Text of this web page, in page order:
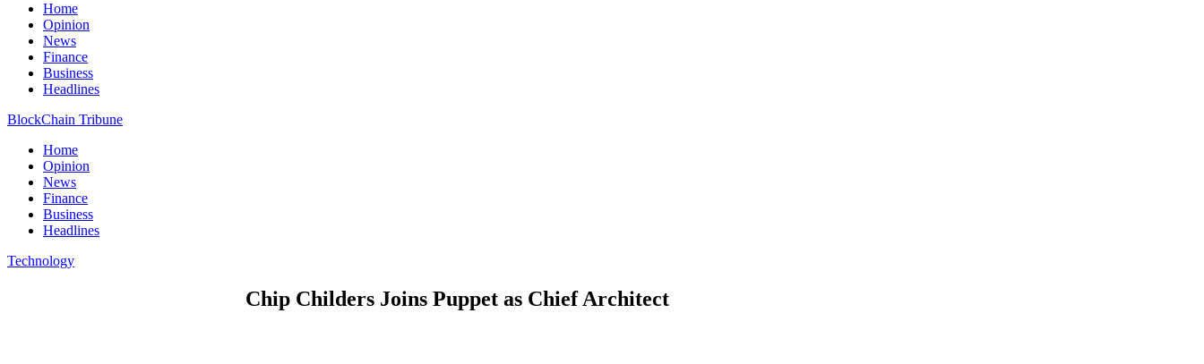
Home
Opinion
News
Finance
Business
Headlines
BlockChain Tribune
Home
Opinion
News
Finance
Business
Headlines
Technology
Chip Childers Joins Puppet as Chief Architect